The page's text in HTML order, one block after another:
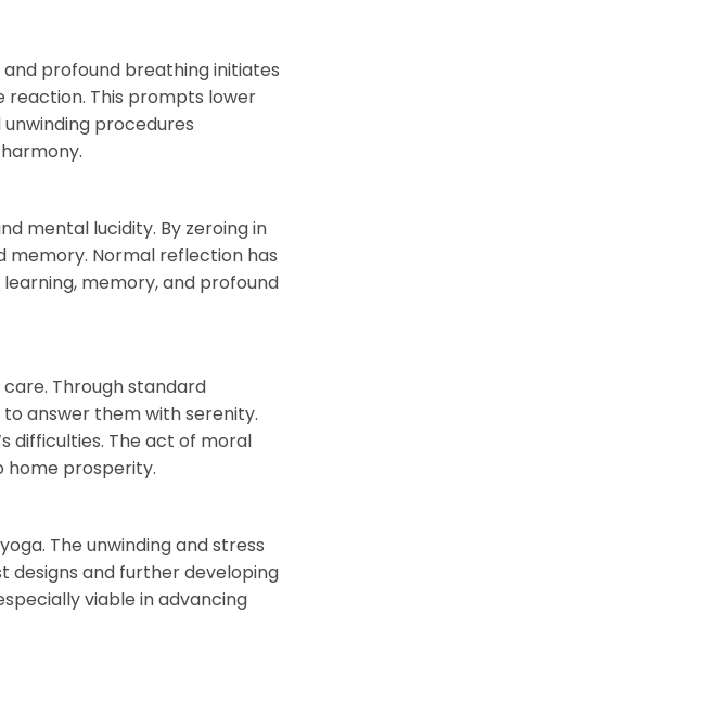
profound breathing initiates
reaction. This prompts lower
procedures
mental lucidity. By zeroing in
memory. Normal reflection has
memory, and profound
Through standard
answer them with serenity.
difficulties. The act of moral
home prosperity.
The unwinding and stress
designs and further developing
viable in advancing